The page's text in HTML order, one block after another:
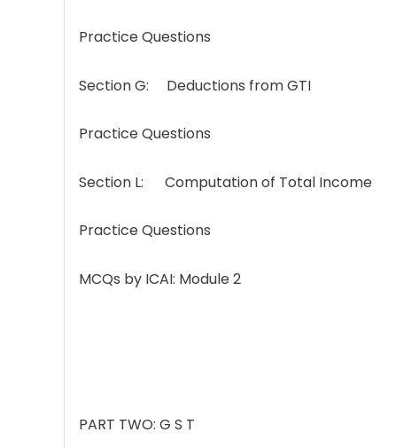
Practice Questions
Section G: Deductions from GTI
Practice Questions
Section L: Computation of Total Income
Practice Questions
MCQs by ICAI: Module 2
PART TWO: G S T